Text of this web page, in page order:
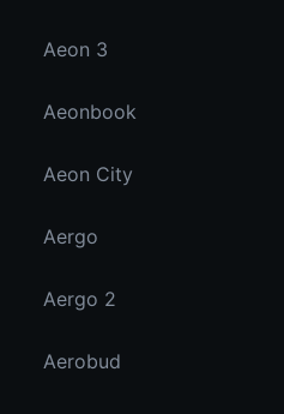
Aeon 3
Aeonbook
Aeon City
Aergo
Aergo 2
Aerobud